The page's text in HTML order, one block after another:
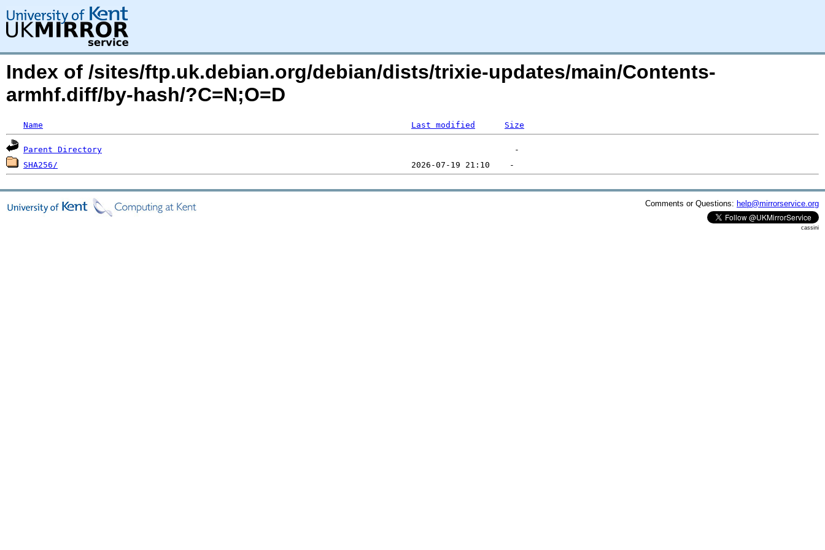
Index of /sites/ftp.uk.debian.org/debian/dists/trixie-updates/main/Contents-
armhf.diff/by-hash/?C=N;O=D
Name Last modified Size
Parent Directory
SHA256/
Comments or Questions: help@mirrorservice.org
cassini